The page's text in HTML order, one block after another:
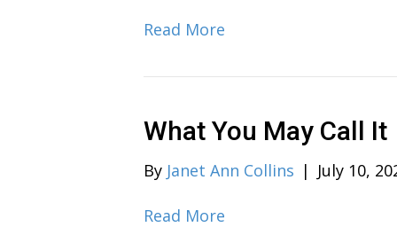
Read More
What You May Call It
By Janet Ann Collins | July 10,
Read More